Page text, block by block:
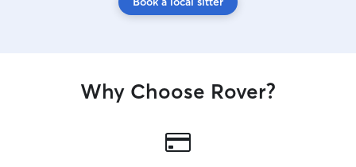
Why Choose Rover?